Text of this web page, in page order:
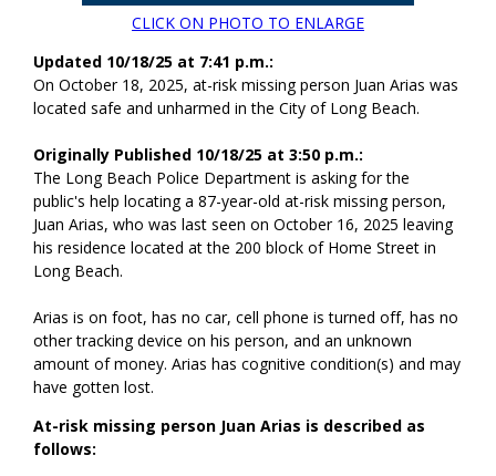
CLICK ON PHOTO TO ENLARGE
Updated 10/18/25 at 7:41 p.m.:
On October 18, 2025, at-risk missing person Juan Arias was
located safe and unharmed in the City of Long Beach.
Originally Published 10/18/25 at 3:50 p.m.:
The Long Beach Police Department is asking for the
public's help locating a 87-year-old at-risk missing person,
Juan Arias, who was last seen on October 16, 2025 leaving
his residence located at the 200 block of Home Street in
Long Beach.
Arias is on foot, has no car, cell phone is turned off, has no
other tracking device on his person, and an unknown
amount of money. Arias has cognitive condition(s) and may
have gotten lost.
At-risk missing person Juan Arias is described as
follows: